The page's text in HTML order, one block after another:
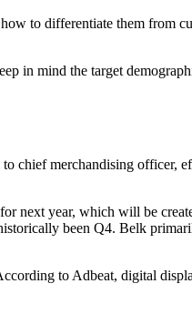
to differentiate them from
in mind the target
chief merchandising officer,
next year, which will be
been Q4. Belk
to Adbeat, digital